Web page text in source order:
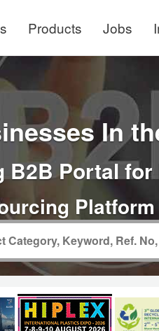
Products Jobs
In
B2B Portal